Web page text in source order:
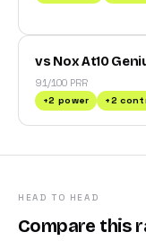
vs Nox At10
91/100 PRR
+2 power +2
HEAD TO HEAD
Compare this